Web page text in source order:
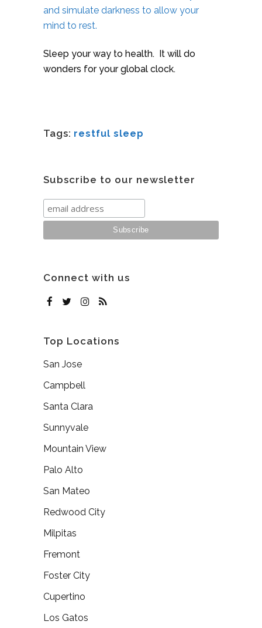
and simulate darkness to allow your
mind to rest.
Sleep your way to health. It will do
wonders for your global clock.
Tags: restful sleep
Subscribe to our newsletter
Connect with us
Top Locations
San Jose
Campbell
Santa Clara
Sunnyvale
Mountain View
Palo Alto
San Mateo
Redwood City
Milpitas
Fremont
Foster City
Cupertino
Los Gatos